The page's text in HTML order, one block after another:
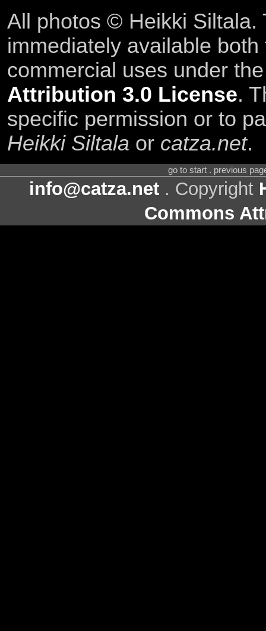
All photos © Heikki Siltala.
immediately available
commercial uses under
Attribution 3.0 License.
specific permission or to
Heikki Siltala or catza.net.
go to start . previous
info@catza.net . Copyright
Commons